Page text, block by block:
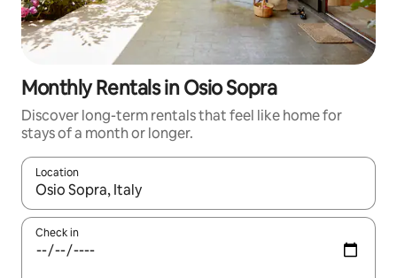
Monthly Rentals in Osio Sopra
Discover long-term rentals that feel like home for
stays of a month or longer.
Location
When results are available, navigate with the up and down
Check in